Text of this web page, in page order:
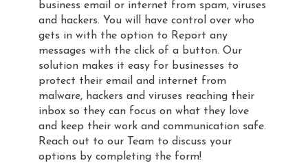
business email or internet from spam, viruses
and hackers. You will have control over who
gets in with the option to Report any
messages with the click of a button. Our
solution makes it easy for businesses to
protect their email and internet from
malware, hackers and viruses reaching their
inbox so they can focus on what they love
and keep their work and communication safe.
Reach out to our Team to discuss your
options by completing the form!